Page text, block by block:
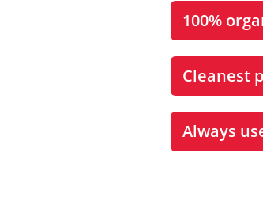
100%
Cleanest
Always